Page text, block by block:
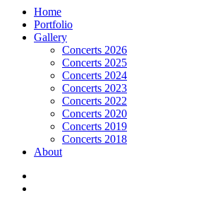
Home
Portfolio
Gallery
Concerts 2026
Concerts 2025
Concerts 2024
Concerts 2023
Concerts 2022
Concerts 2020
Concerts 2019
Concerts 2018
About